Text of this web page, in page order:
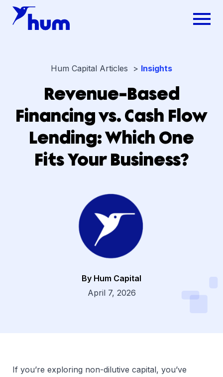
By Hum Capital
April 7, 2026
Hum Capital Articles > Insights
Revenue-Based
Financing vs. Cash Flow
Lending: Which One
Fits Your Business?
If you’re exploring non-dilutive capital, you’ve